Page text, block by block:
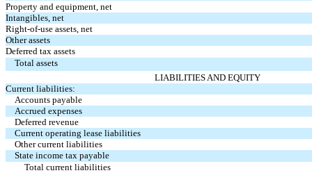
Property and equipment, net
Intangibles, net
Right-of-use assets, net
Other assets
Deferred tax assets
Total assets
LIABILITIES AND EQUITY
Current liabilities:
Accounts payable
Accrued expenses
Deferred revenue
Current operating lease liabilities
Other current liabilities
State income tax payable
Total current liabilities